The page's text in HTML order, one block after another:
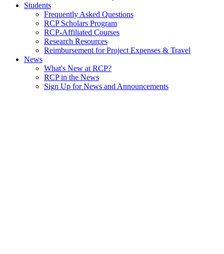
Students
Frequently Asked Questions
RCP Scholars Program
RCP-Affiliated Courses
Research Resources
Reimbursement for Project Expenses & Travel
News
What's New at RCP?
RCP in the News
Sign Up for News and Announcements